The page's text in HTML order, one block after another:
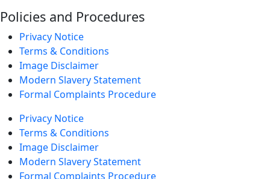
Policies and Procedures
Privacy Notice
Terms & Conditions
Image Disclaimer
Modern Slavery Statement
Formal Complaints Procedure
Privacy Notice
Terms & Conditions
Image Disclaimer
Modern Slavery Statement
Formal Complaints Procedure